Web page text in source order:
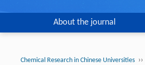
About the journal
Chemical Research in Chinese Universities ››